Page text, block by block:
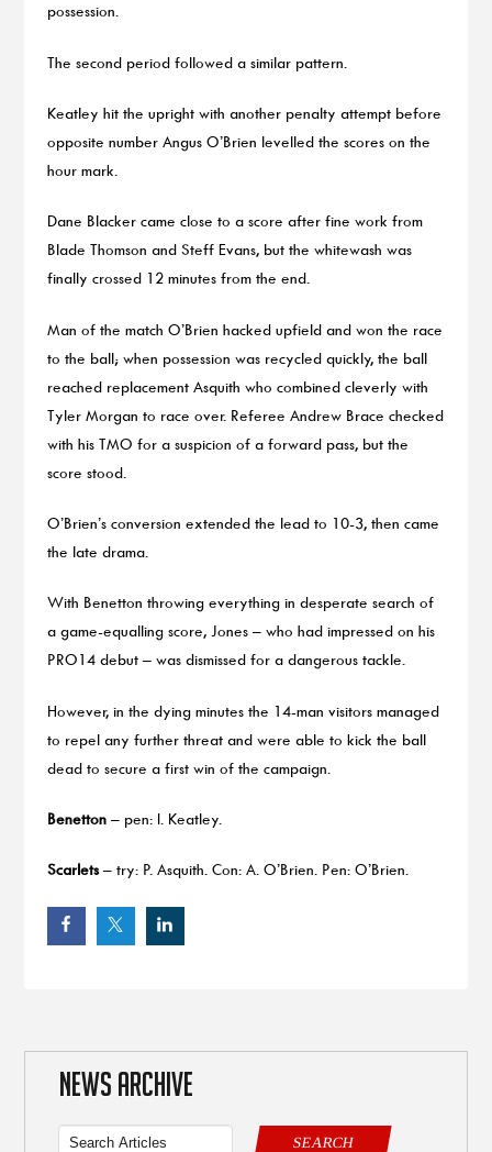
possession.
The second period followed a similar pattern.
Keatley hit the upright with another penalty attempt before
opposite number Angus O’Brien levelled the scores on the
hour mark.
Dane Blacker came close to a score after fine work from
Blade Thomson and Steff Evans, but the whitewash was
finally crossed 12 minutes from the end.
Man of the match O’Brien hacked upfield and won the race
to the ball; when possession was recycled quickly, the ball
reached replacement Asquith who combined cleverly with
Tyler Morgan to race over. Referee Andrew Brace checked
with his TMO for a suspicion of a forward pass, but the
score stood.
O’Brien’s conversion extended the lead to 10-3, then came
the late drama.
With Benetton throwing everything in desperate search of
a game-equalling score, Jones – who had impressed on his
PRO14 debut – was dismissed for a dangerous tackle.
However, in the dying minutes the 14-man visitors managed
to repel any further threat and were able to kick the ball
dead to secure a first win of the campaign.
Benetton– pen: I. Keatley.
Scarlets – try: P. Asquith. Con: A. O’Brien. Pen: O’Brien.
NEWS ARCHIVE
SEARCH